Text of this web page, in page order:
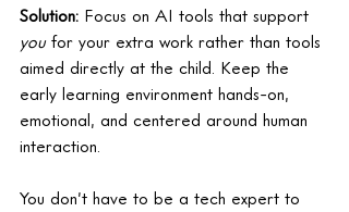
Solution: Focus on AI tools that support
you for your extra work rather than tools
aimed directly at the child. Keep the
early learning environment hands-on,
emotional, and centered around human
interaction.
You don’t have to be a tech expert to